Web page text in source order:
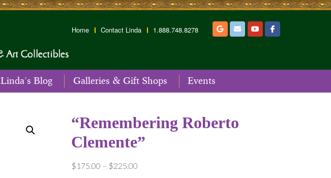
Home Contact Linda 1.888.748.8278
Linda’s Blog Galleries & Gift Shops Events
“Remembering Roberto
Clemente”
$175.00 – $225.00